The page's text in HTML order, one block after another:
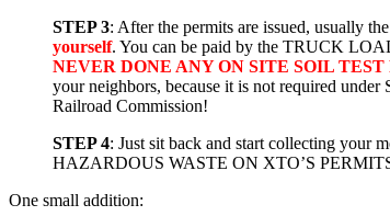
STEP 3: After the permits are issued, usually
yourself. You can be paid by the TRUCK
NEVER DONE ANY ON SITE SOIL
your neighbors, because it is not required
Railroad Commission!
STEP 4: Just sit back and start collecting
HAZARDOUS WASTE ON XTO’S
One small addition: